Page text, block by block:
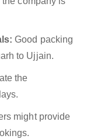
Good packing
to Ujjain.
the
might provide